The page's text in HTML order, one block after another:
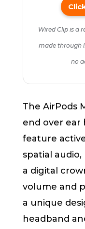
Wired Clip is a
made through
no
The AirPods
end over ear
feature
spatial
a digital
volume and
a unique
headband